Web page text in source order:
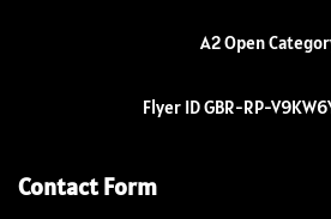
A2 Open
Flyer ID GBR-RP-
Contact Form